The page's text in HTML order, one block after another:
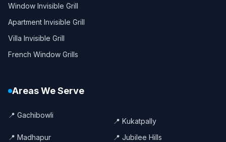
Window Invisible Grill
Apartment Invisible Grill
Villa Invisible Grill
French Window Grills
Areas We Serve
📍 Gachibowli
📍 Kukatpally
📍 Madhapur
📍 Jubilee Hills